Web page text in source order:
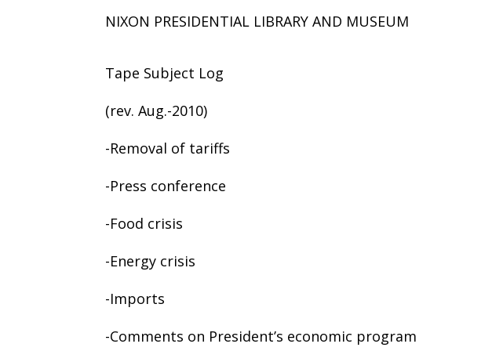
NIXON PRESIDENTIAL LIBRARY AND MUSEUM
Tape Subject Log
(rev. Aug.-2010)
-Removal of tariffs
-Press conference
-Food crisis
-Energy crisis
-Imports
-Comments on President’s economic program